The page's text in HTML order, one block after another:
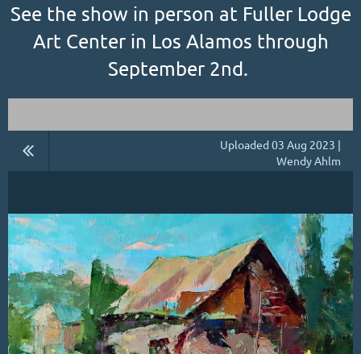
See the show in person at Fuller Lodge
Art Center in Los Alamos through
September 2nd.
Uploaded 03 Aug 2023 |
Wendy Ahlm